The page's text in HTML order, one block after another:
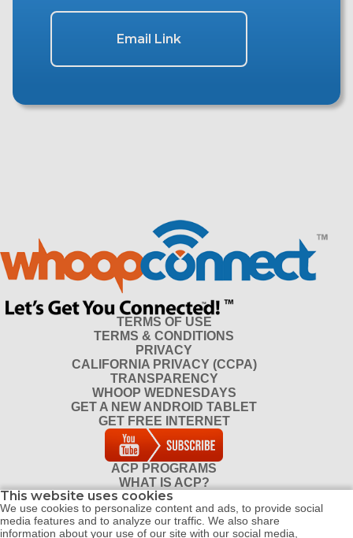
Email Link
TERMS OF USE
TERMS & CONDITIONS
PRIVACY
CALIFORNIA PRIVACY (CCPA)
TRANSPARENCY
WHOOP WEDNESDAYS
GET A NEW ANDROID TABLET
GET FREE INTERNET
ACP PROGRAMS
WHAT IS ACP?
DO I QUALIFY FOR ACP?
CONTACT
REFERRAL PROGRAM
This website uses cookies
We use cookies to personalize content and ads, to provide social
media features and to analyze our traffic. We also share
information about your use of our site with our social media,